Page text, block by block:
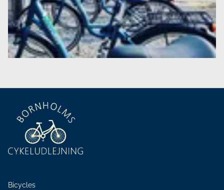
Bicycles